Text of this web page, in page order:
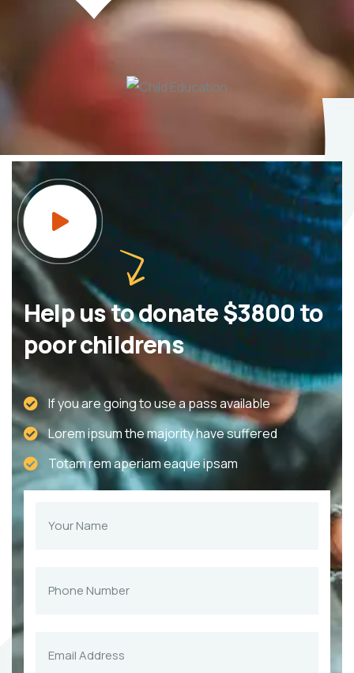
Help us to donate $3800 to
poor childrens
If you are going to use a pass available
Lorem ipsum the majority have suffered
Totam rem aperiam eaque ipsam